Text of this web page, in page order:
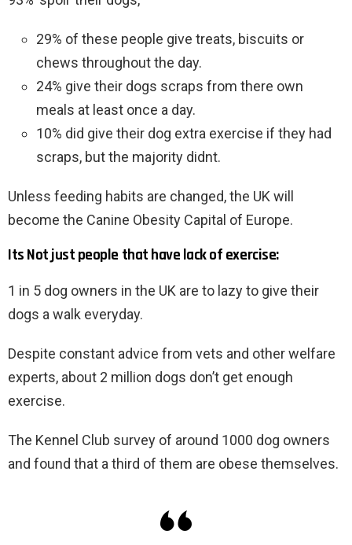
29% of these people give treats, biscuits or
chews throughout the day.
24% give their dogs scraps from there own
meals at least once a day.
10% did give their dog extra exercise if they had
scraps, but the majority didnt.
Unless feeding habits are changed, the UK will
become the Canine Obesity Capital of Europe.
Its Not just people that have lack of exercise:
1 in 5 dog owners in the UK are to lazy to give their
dogs a walk everyday.
Despite constant advice from vets and other welfare
experts, about 2 million dogs don’t get enough
exercise.
The Kennel Club survey of around 1000 dog owners
and found that a third of them are obese themselves.